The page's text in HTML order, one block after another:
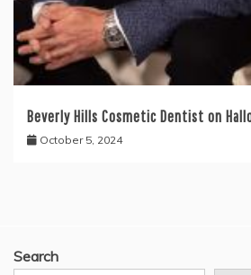
Beverly Hills Cosmetic Dentist on
October 5, 2024
Search